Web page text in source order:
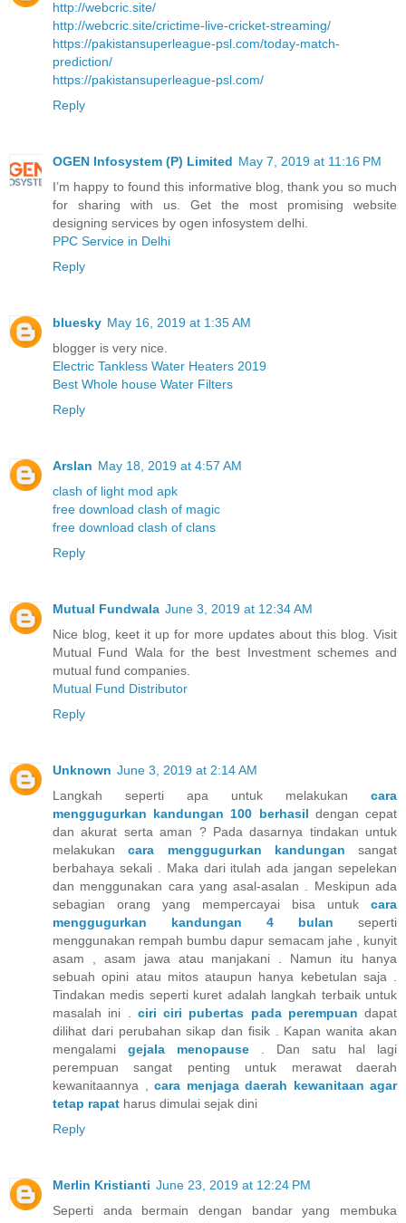
http://webcric.site/
http://webcric.site/crictime-live-cricket-streaming/
https://pakistansuperleague-psl.com/today-match-
prediction/
https://pakistansuperleague-psl.com/
Reply
OGEN Infosystem (P) Limited May 7, 2019 at 11:16 PM
I’m happy to found this informative blog, thank you so much
for sharing with us. Get the most promising website
designing services by ogen infosystem delhi.
PPC Service in Delhi
Reply
bluesky May 16, 2019 at 1:35 AM
blogger is very nice.
Electric Tankless Water Heaters 2019
Best Whole house Water Filters
Reply
Arslan May 18, 2019 at 4:57 AM
clash of light mod apk
free download clash of magic
free download clash of clans
Reply
Mutual Fundwala June 3, 2019 at 12:34 AM
Nice blog, keet it up for more updates about this blog. Visit
Mutual Fund Wala for the best Investment schemes and
mutual fund companies.
Mutual Fund Distributor
Reply
Unknown June 3, 2019 at 2:14 AM
Langkah seperti apa untuk melakukan cara
menggugurkan kandungan 100 berhasil dengan cepat
dan akurat serta aman ? Pada dasarnya tindakan untuk
melakukancara menggugurkan kandungan sangat
berbahaya sekali . Maka dari itulah ada jangan sepelekan
dan menggunakan cara yang asal-asalan . Meskipun ada
sebagian orang yang mempercayai bisa untuk cara
menggugurkan kandungan 4 bulan seperti
menggunakan rempah bumbu dapur semacam jahe , kunyit
asam , asam jawa atau manjakani . Namun itu hanya
sebuah opini atau mitos ataupun hanya kebetulan saja .
Tindakan medis seperti kuret adalah langkah terbaik untuk
masalah ini . ciri ciri pubertas pada perempuan dapat
dilihat dari perubahan sikap dan fisik . Kapan wanita akan
mengalami gejala menopause . Dan satu hal lagi
perempuan sangat penting untuk merawat daerah
kewanitaannya , cara menjaga daerah kewanitaan agar
tetap rapat harus dimulai sejak dini
Reply
Merlin Kristianti June 23, 2019 at 12:24 PM
Seperti anda bermain dengan bandar yang membuka